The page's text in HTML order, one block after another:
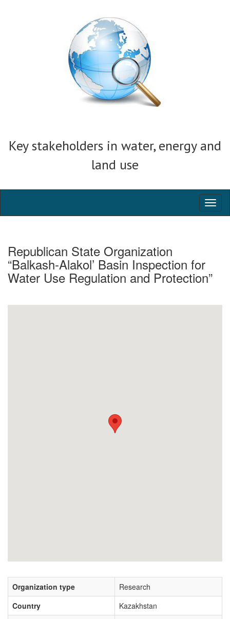
Key stakeholders in water, energy and
land use
Republican State Organization
“Balkash-Alakol’ Basin Inspection for
Water Use Regulation and Protection”
Organization type
Research
Country
Kazakhstan